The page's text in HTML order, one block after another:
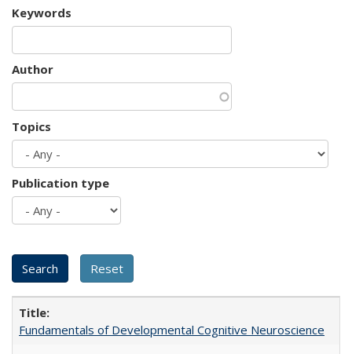
Keywords
Author
Topics
Publication type
Fundamentals of Developmental Cognitive Neuroscience